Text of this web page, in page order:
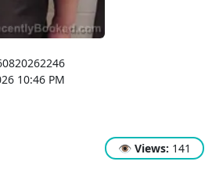
10:46 PM
👁 Views: 141